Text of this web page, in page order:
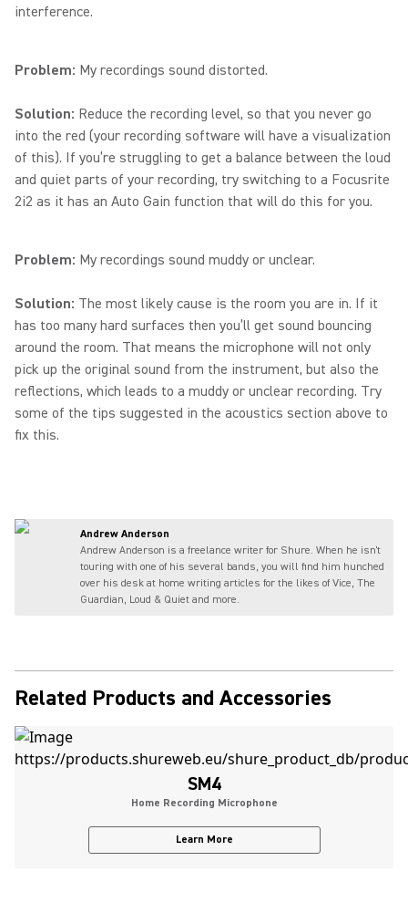
interference.
Problem: My recordings sound distorted.
Solution: Reduce the recording level, so that you never go
into the red (your recording software will have a visualization
of this). If you’re struggling to get a balance between the loud
and quiet parts of your recording, try switching to a Focusrite
2i2 as it has an Auto Gain function that will do this for you.
Problem: My recordings sound muddy or unclear.
Solution: The most likely cause is the room you are in. If it
has too many hard surfaces then you’ll get sound bouncing
around the room. That means the microphone will not only
pick up the original sound from the instrument, but also the
reflections, which leads to a muddy or unclear recording. Try
some of the tips suggested in the acoustics section above to
fix this.
Andrew Anderson
Andrew Anderson is a freelance writer for Shure. When he isn't
touring with one of his several bands, you will find him hunched
over his desk at home writing articles for the likes of Vice, The
Guardian, Loud & Quiet and more.
Related Products and Accessories
SM4
Home Recording Microphone
Learn More